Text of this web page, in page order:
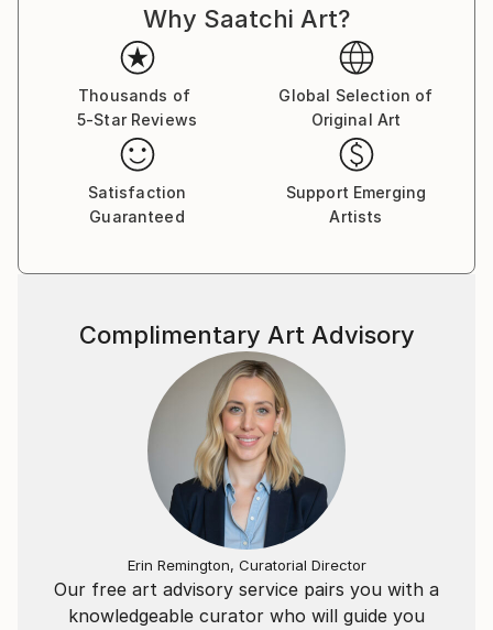
Why Saatchi Art?
Thousands of
5-Star Reviews
Global Selection of
Original Art
Satisfaction
Guaranteed
Support Emerging
Artists
Our free art advisory service pairs you with a
knowledgeable curator who will guide you
Complimentary Art Advisory
Erin Remington, Curatorial Director